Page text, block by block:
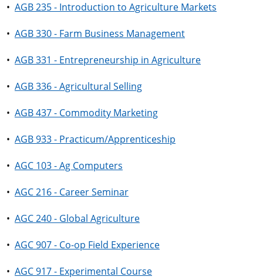
• AGB 235 - Introduction to Agriculture Markets
• AGB 330 - Farm Business Management
• AGB 331 - Entrepreneurship in Agriculture
• AGB 336 - Agricultural Selling
• AGB 437 - Commodity Marketing
• AGB 933 - Practicum/Apprenticeship
• AGC 103 - Ag Computers
• AGC 216 - Career Seminar
• AGC 240 - Global Agriculture
• AGC 907 - Co-op Field Experience
• AGC 917 - Experimental Course